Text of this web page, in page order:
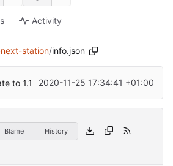
Activity
station/info.json
to 1.1 2020-11-25 17:34:41 +01:00
Blame History